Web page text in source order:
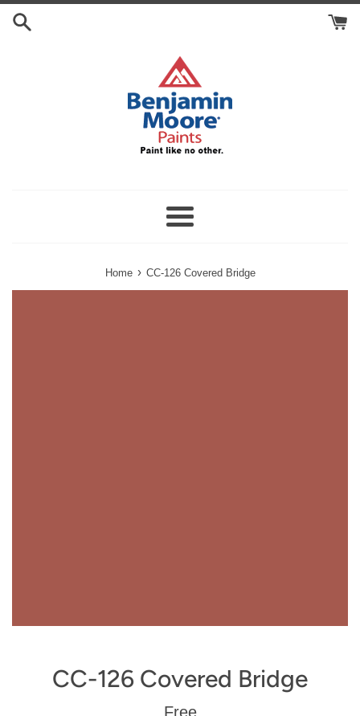
Skip
Menu
Home › CC-126 Covered Bridge
CC-126 Covered Bridge
Regular
Free